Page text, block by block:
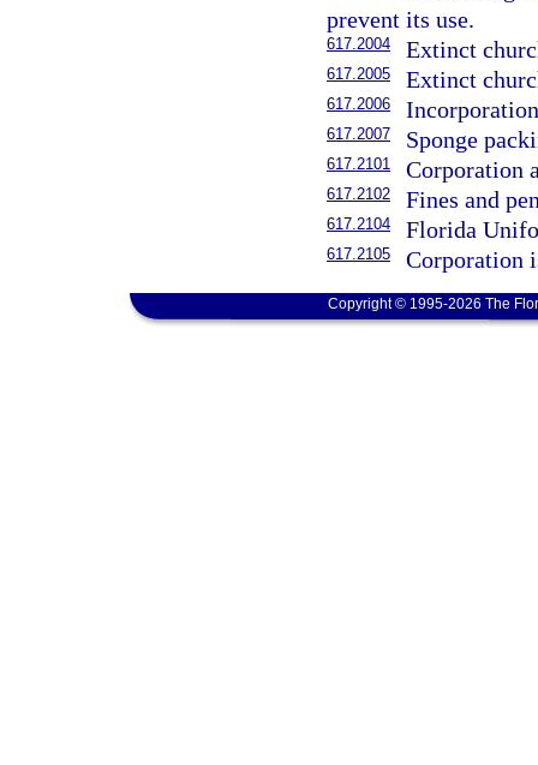
prevent its use.
617.2004 Extinct
617.2005 Extinct
617.2006
617.2007 Sponge
617.2101 Corporation
617.2102 Fines and
617.2104 Florida
617.2105 Corporation
Copyright © 1995-2026 The